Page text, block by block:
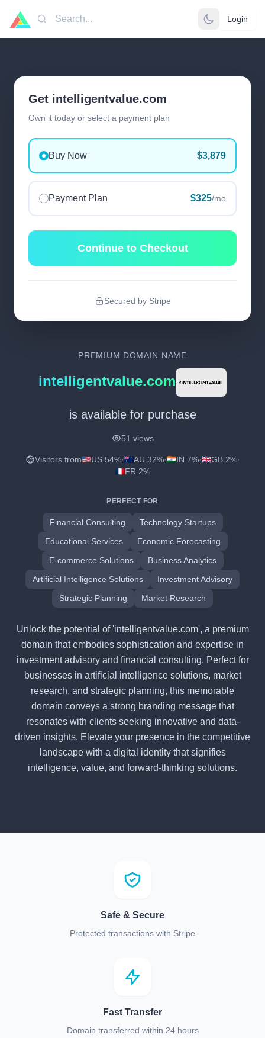
Search Login
Get intelligentvalue.com
Own it today or select a payment plan
Buy Now $3,879
Payment Plan $325/mo
Continue to Checkout
Secured by Stripe
PREMIUM DOMAIN NAME
intelligentvalue.com
is available for purchase
51 views
Visitors from US 54%· AU 32%· IN 7%· GB 2%·
FR 2%
PERFECT FOR
Financial Consulting
Technology Startups
Educational Services
Economic Forecasting
E-commerce Solutions
Business Analytics
Artificial Intelligence Solutions
Investment Advisory
Strategic Planning
Market Research
Unlock the potential of 'intelligentvalue.com', a premium
domain that embodies sophistication and expertise in
investment advisory and financial consulting. Perfect for
businesses in artificial intelligence solutions, market
research, and strategic planning, this memorable
domain conveys a strong branding message that
resonates with clients seeking innovative and data-
driven insights. Elevate your presence in the competitive
landscape with a digital identity that signifies
intelligence, value, and forward-thinking solutions.
Safe & Secure
Protected transactions with Stripe
Fast Transfer
Domain transferred within 24 hours